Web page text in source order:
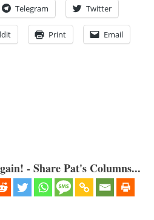
Telegram Twitter
Print Email
- Share Pat's Columns...